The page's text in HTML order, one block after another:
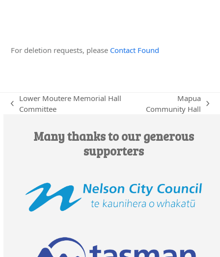
For deletion requests, please Contact Found
previous
Lower Moutere Memorial Hall
Committee
next
Mapua
Community Hall
Many thanks to our generous
supporters